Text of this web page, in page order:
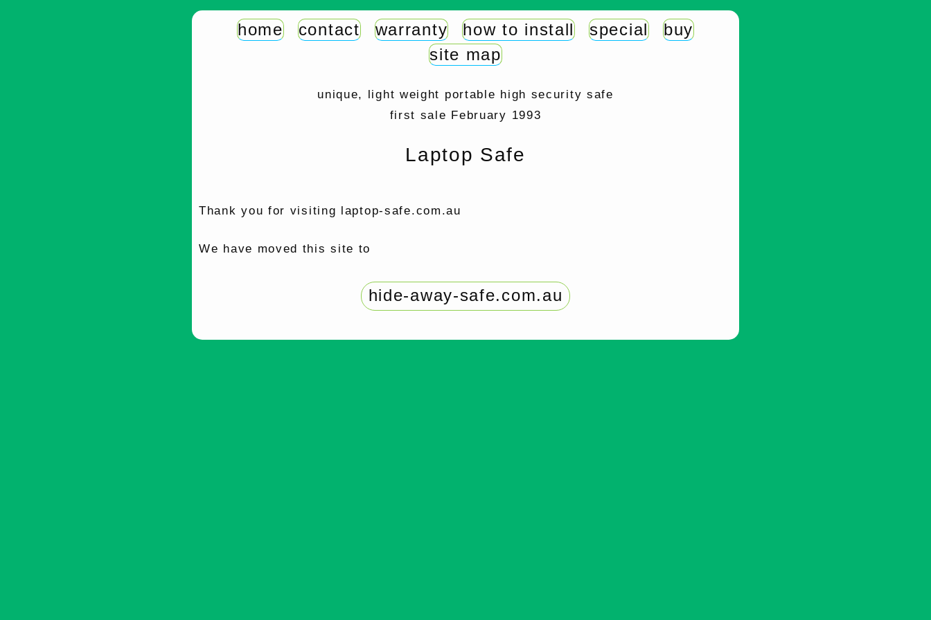
home contact warranty how to install special
buy
site map
unique, light weight portable high security safe
first sale February 1993
Laptop Safe
Thank you for visiting laptop-safe.com.au
We have moved this site to
hide-away-safe.com.au